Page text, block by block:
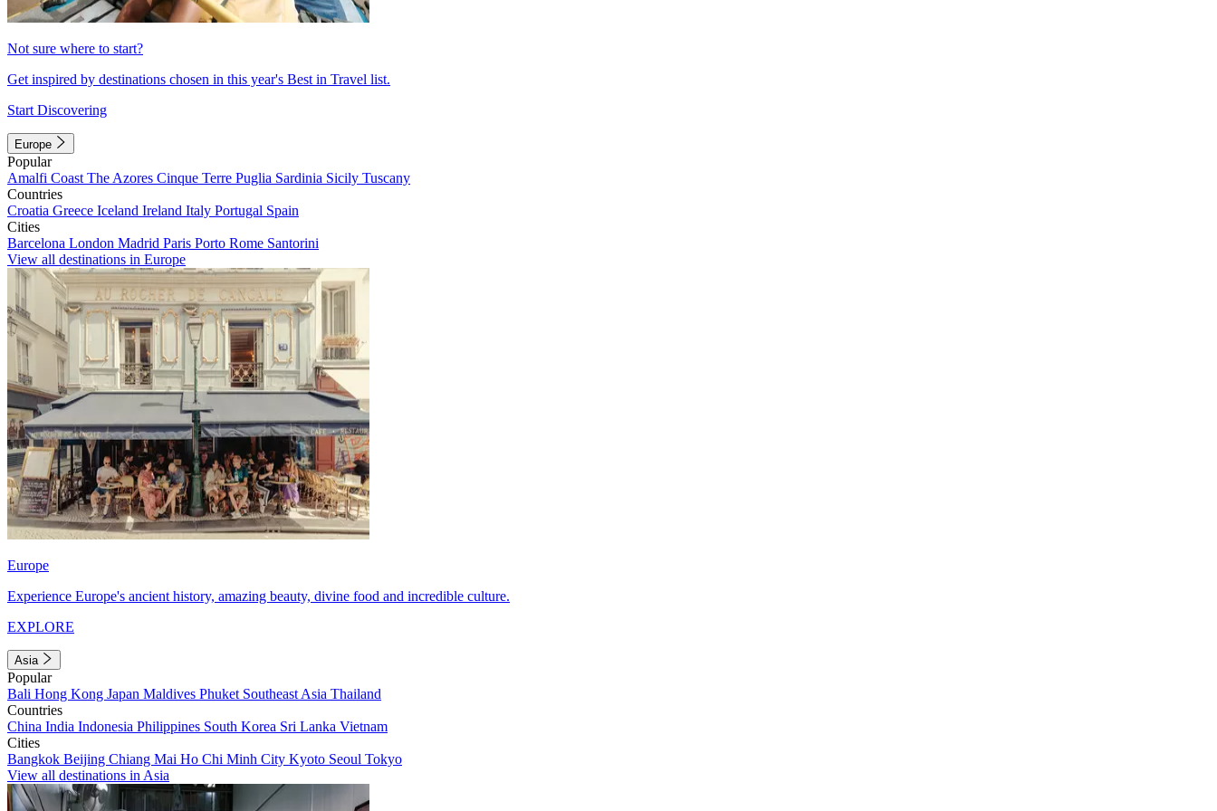
Not sure where to start?
Get inspired by destinations chosen in this year's Best in Travel list.
Start Discovering
Europe
Popular
Amalfi Coast The Azores Cinque Terre Puglia Sardinia Sicily Tuscany
Countries
Croatia Greece Iceland Ireland Italy Portugal Spain
Cities
Barcelona London Madrid Paris Porto Rome Santorini
View all destinations in Europe
Europe
Experience Europe's ancient history, amazing beauty, divine food and incredible culture.
EXPLORE
Asia
Popular
Bali Hong Kong Japan Maldives Phuket Southeast Asia Thailand
Countries
China India Indonesia Philippines South Korea Sri Lanka Vietnam
Cities
Bangkok Beijing Chiang Mai Ho Chi Minh City Kyoto Seoul Tokyo
View all destinations in Asia